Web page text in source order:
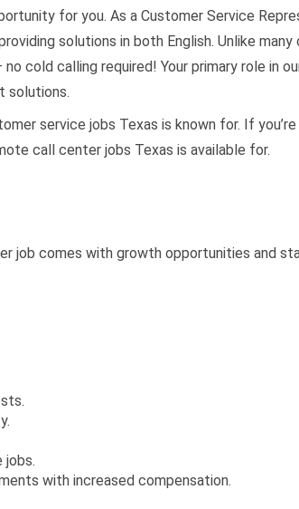
for you. As a Customer Service
solutions in both English. Unlike
cold calling required! Your primary role in
solutions.
service jobs Texas is known for. If
call center jobs Texas is available for.
job comes with growth opportunities and
jobs.
with increased compensation.